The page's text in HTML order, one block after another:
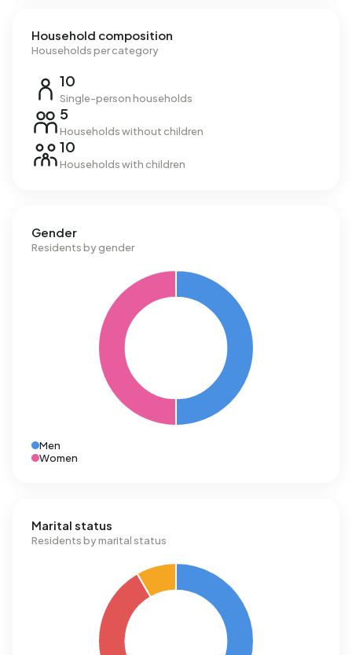
Household composition
Households per category
10
Single-person households
5
Households without children
10
Households with children
Gender
Residents by gender
Men
Women
Marital status
Residents by marital status